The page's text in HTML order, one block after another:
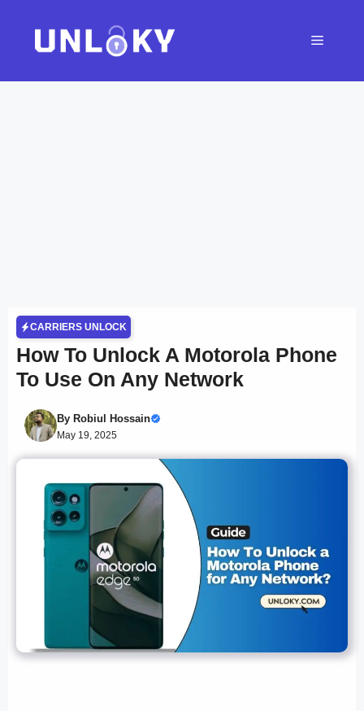
content
Menu
CARRIERS UNLOCK
How To Unlock A Motorola Phone
To Use On Any Network
By Robiul Hossain
May 19, 2025